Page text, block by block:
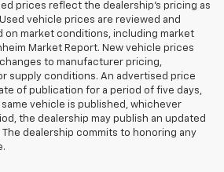
prices reflect the dealership's pricing as
vehicle prices are reviewed and
on market conditions, including market
Market Report. New vehicle prices
to manufacturer pricing,
supply conditions. An advertised price
of publication for a period of five days,
vehicle is published, whichever
the dealership may publish an updated
dealership commits to honoring any